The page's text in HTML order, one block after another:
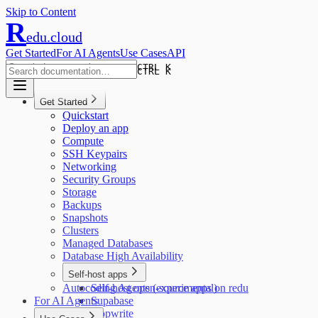
Skip to Content
Redu.cloud
Get StartedFor AI AgentsUse CasesAPI
CTRL K
CTRL K
Get Started
Quickstart
Deploy an app
Compute
SSH Keypairs
Networking
Security Groups
Storage
Backups
Snapshots
Clusters
Managed Databases
Database High Availability
Self-host apps
Self-host open-source apps on redu
Supabase
Appwrite
Autocoding Agents (experimental)
For AI Agents